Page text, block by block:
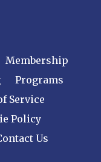
Membership
Programs
Service
Policy
Us